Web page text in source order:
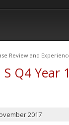
Review and
Q4 Year
2017